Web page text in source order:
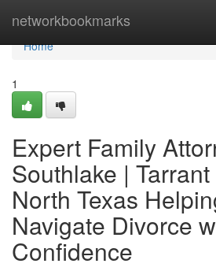
networkbookmarks
Home
Home
1
Expert Family
Southlake |
North Texas
Navigate Divorce
Confidence